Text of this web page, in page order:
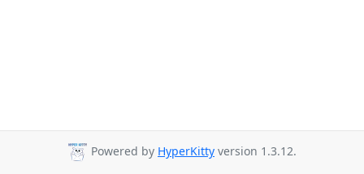
Powered by HyperKitty version 1.3.12.